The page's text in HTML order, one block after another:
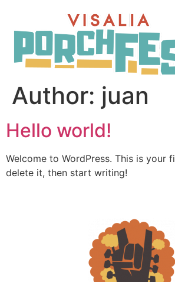
Author: juan
Hello world!
Welcome to WordPress. This is your
delete it, then start writing!